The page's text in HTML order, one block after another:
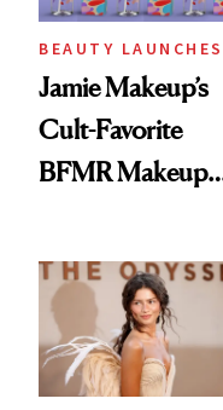
BEAUTY LAUNCHES
Jamie Makeup’s
Cult-Favorite
BFMR Makeup
Glow Up